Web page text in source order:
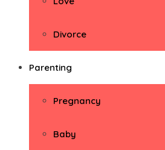
Divorce
Parenting
Pregnancy
Baby